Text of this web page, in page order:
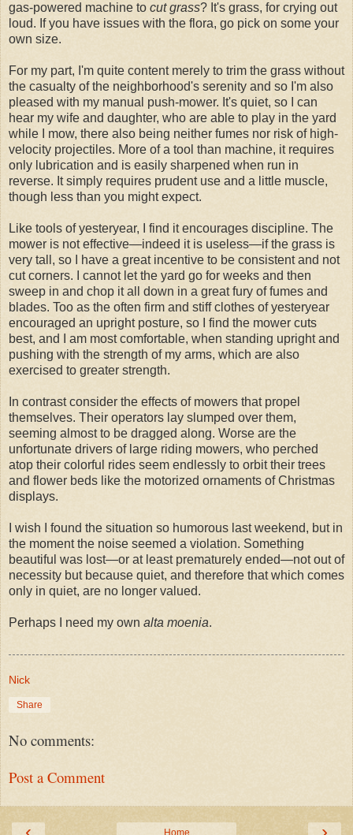
gas-powered machine to cut grass? It's grass, for crying out
loud. If you have issues with the flora, go pick on some your
own size.
For my part, I'm quite content merely to trim the grass without
the casualty of the neighborhood's serenity and so I'm also
pleased with my manual push-mower. It's quiet, so I can
hear my wife and daughter, who are able to play in the yard
while I mow, there also being neither fumes nor risk of high-
velocity projectiles. More of a tool than machine, it requires
only lubrication and is easily sharpened when run in
reverse. It simply requires prudent use and a little muscle,
though less than you might expect.
Like tools of yesteryear, I find it encourages discipline. The
mower is not effective—indeed it is useless—if the grass is
very tall, so I have a great incentive to be consistent and not
cut corners. I cannot let the yard go for weeks and then
sweep in and chop it all down in a great fury of fumes and
blades. Too as the often firm and stiff clothes of yesteryear
encouraged an upright posture, so I find the mower cuts
best, and I am most comfortable, when standing upright and
pushing with the strength of my arms, which are also
exercised to greater strength.
In contrast consider the effects of mowers that propel
themselves. Their operators lay slumped over them,
seeming almost to be dragged along. Worse are the
unfortunate drivers of large riding mowers, who perched
atop their colorful rides seem endlessly to orbit their trees
and flower beds like the motorized ornaments of Christmas
displays.
I wish I found the situation so humorous last weekend, but in
the moment the noise seemed a violation. Something
beautiful was lost—or at least prematurely ended—not out of
necessity but because quiet, and therefore that which comes
only in quiet, are no longer valued.
Perhaps I need my own alta moenia.
Nick
Share
No comments:
Post a Comment
Home